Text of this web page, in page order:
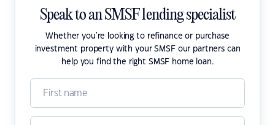
Speak to an SMSF lending specialist
Whether you're looking to refinance or purchase
investment property with your SMSF our partners can
help you find the right SMSF home loan.